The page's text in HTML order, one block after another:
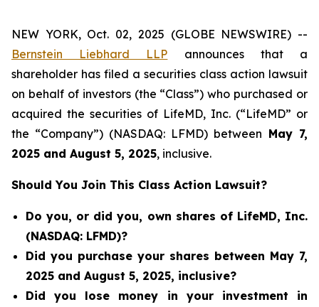
NEW YORK, Oct. 02, 2025 (GLOBE NEWSWIRE) --
Bernstein Liebhard LLP announces that a
shareholder has filed a securities class action lawsuit
on behalf of investors (the “Class”) who purchased or
acquired the securities of LifeMD, Inc. (“LifeMD” or
the “Company”) (NASDAQ: LFMD) between May 7,
2025 and August 5, 2025, inclusive.
Should You Join This Class Action Lawsuit?
Do you, or did you, own shares of LifeMD, Inc.
(NASDAQ: LFMD)?
Did you purchase your shares between May 7,
2025 and August 5, 2025, inclusive?
Did you lose money in your investment in